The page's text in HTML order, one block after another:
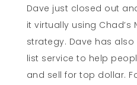
Dave just closed out
it virtually using Chad’s
strategy. Dave has
list service to help
and sell for top dollar.